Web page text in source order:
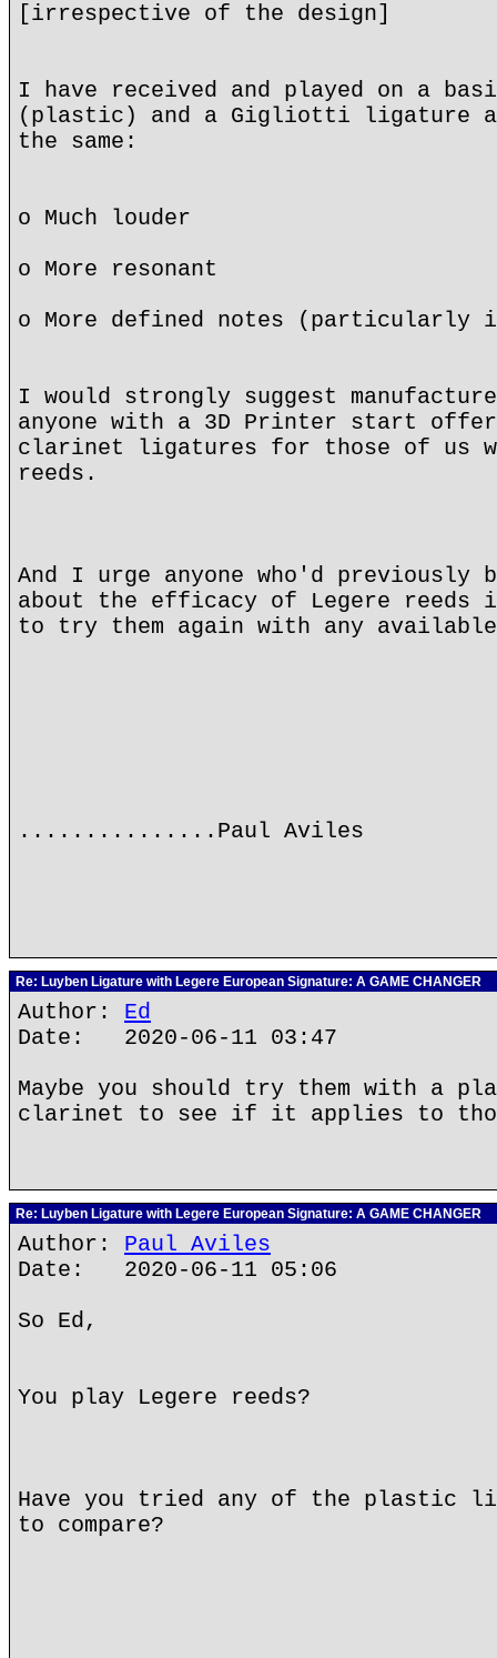
[irrespective of the design]
I have received and played on a
(plastic) and a Gigliotti ligature
the same:
o Much louder
o More resonant
o More defined notes (particularly
I would strongly suggest
anyone with a 3D Printer start
clarinet ligatures for those of us
reeds.
And I urge anyone who'd previously
about the efficacy of Legere
to try them again with any
...............Paul Aviles
Re: Luyben Ligature with Legere European Signature: A GAME CHANGER
Author: Ed
Date: 2020-06-11 03:47
Maybe you should try them with a
clarinet to see if it applies to
Re: Luyben Ligature with Legere European Signature: A GAME CHANGER
Author: Paul Aviles
Date: 2020-06-11 05:06
So Ed,
You play Legere reeds?
Have you tried any of the plastic
to compare?